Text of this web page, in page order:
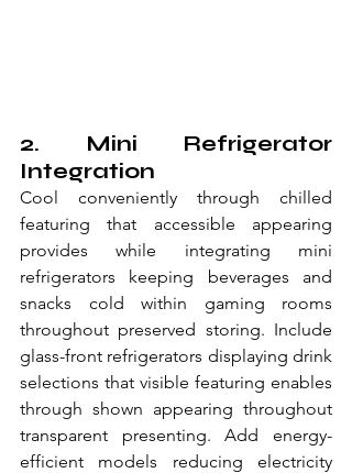
2. Mini Refrigerator
Integration
Cool conveniently through chilled
featuring that accessible appearing
provides while integrating mini
refrigerators keeping beverages and
snacks cold within gaming rooms
throughout preserved storing. Include
glass-front refrigerators displaying drink
selections that visible featuring enables
through shown appearing throughout
transparent presenting. Add energy-
efficient models reducing electricity